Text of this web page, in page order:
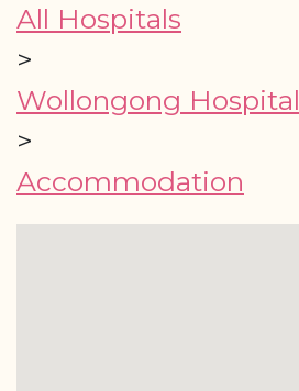
All Hospitals
>
Wollongong Hospital
>
Accommodation